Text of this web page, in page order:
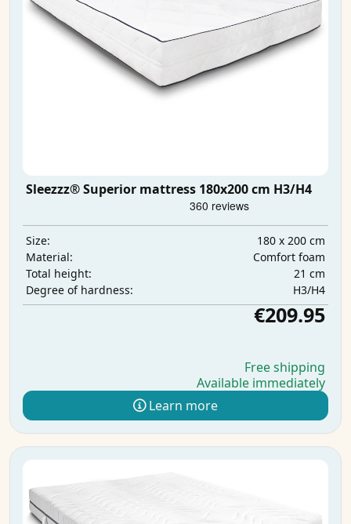
Sleezzz® Superior mattress 180x200 cm H3/H4
Size:
180 x 200 cm
Material:
Comfort foam
Total height:
21 cm
Degree of hardness:
H3/H4
€209.95
Free shipping
Available immediately
Learn more